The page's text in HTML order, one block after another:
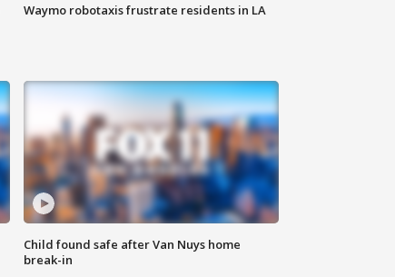
Waymo robotaxis frustrate residents in LA
Child found safe after Van Nuys home
break-in